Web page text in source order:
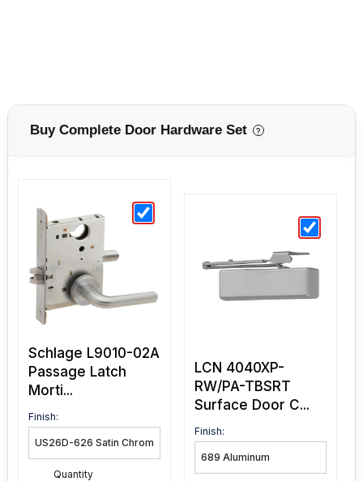
Buy Complete Door Hardware Set ?
Schlage L9010-02A
Passage Latch
Morti...
Finish:
Quantity
LCN 4040XP-
RW/PA-TBSRT
Surface Door C...
Finish: